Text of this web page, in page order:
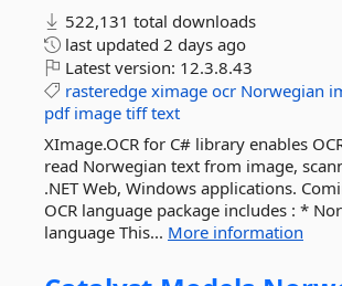
522,131 total downloads
last updated 2 days ago
Latest version: 12.3.8.43
rasteredge ximage ocr Norwegian
pdf image tiff text
XImage.OCR for C# library enables
read Norwegian text from image,
.NET Web, Windows applications.
OCR language package includes : *
language This... More information